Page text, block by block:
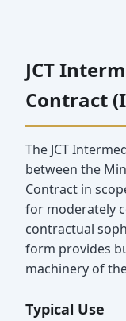
JCT
Contract
The JCT
between the
Contract in
for moderately
contractual
form provides
machinery of
Typical Use